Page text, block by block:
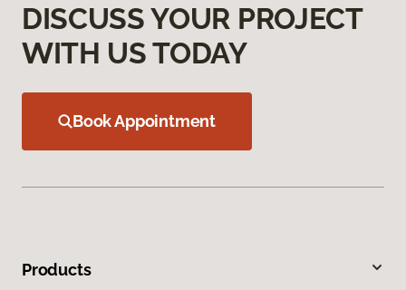
DISCUSS YOUR PROJECT
WITH US TODAY
Book Appointment
Products